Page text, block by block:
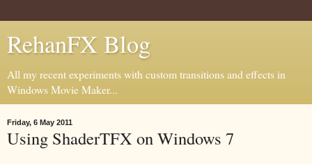
RehanFX Blog
All my recent experiments with custom transitions and effects in
Windows Movie Maker...
Friday, 6 May 2011
Using ShaderTFX on Windows 7